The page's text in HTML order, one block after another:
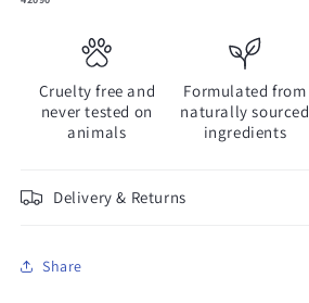
Cruelty free and
never tested on
animals
Formulated from
naturally sourced
ingredients
Delivery & Returns
Share